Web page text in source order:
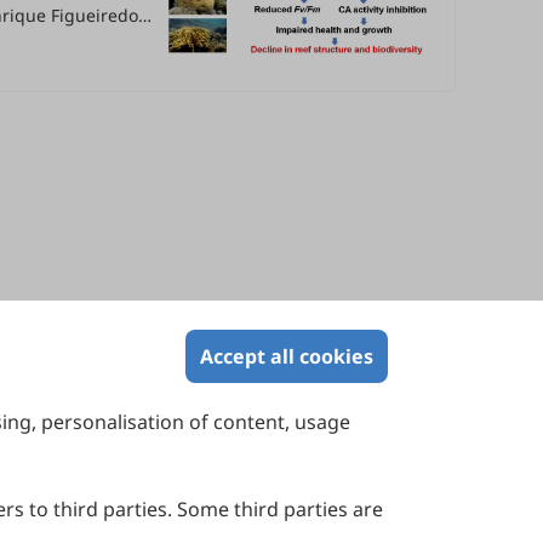
Figueiredo
Accept all cookies
personalisation of content, usage
to third parties. Some third parties are
Melbourne, Victoria 3000, Australia